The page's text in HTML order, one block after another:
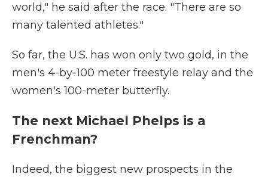
world," he said after the race. "There are so
many talented athletes."
So far, the U.S. has won only two gold, in the
men's 4-by-100 meter freestyle relay and the
women's 100-meter butterfly.
The next Michael Phelps is a
Frenchman?
Indeed, the biggest new prospects in the